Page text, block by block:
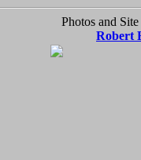
Photos and
Robert